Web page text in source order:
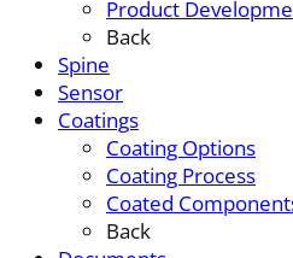
Product
Back
Spine
Sensor
Coatings
Coating Options
Coating Process
Coated
Back